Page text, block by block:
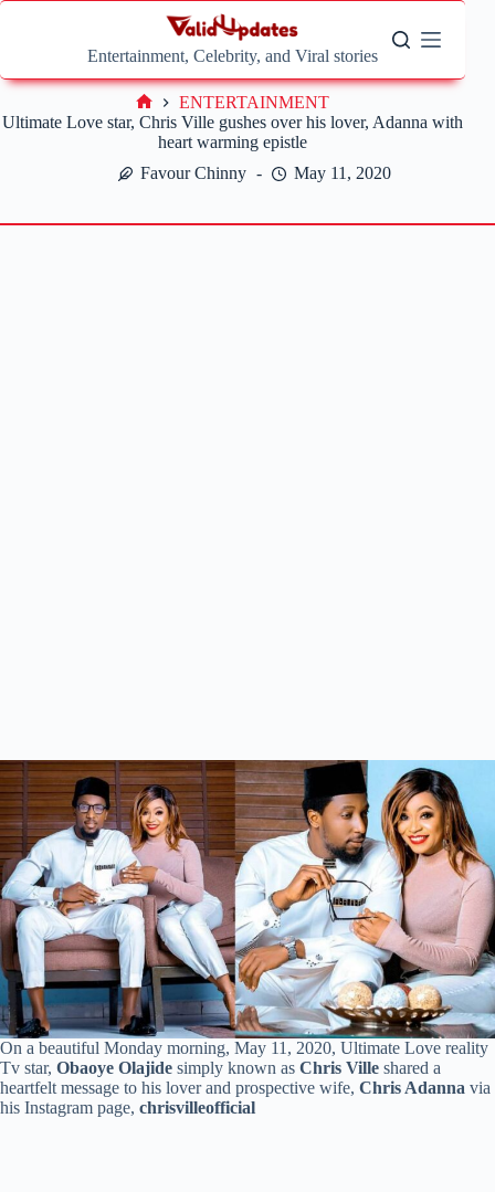
Skip
Entertainment, Celebrity, and Viral stories
Ultimate Love star, Chris Ville gushes over his lover, Adanna with
heart warming epistle
Favour Chinny
May 11, 2020
Home
ENTERTAINMENT
On a beautiful Monday morning, May 11, 2020, Ultimate Love reality
Tv star, Obaoye Olajide simply known as Chris Ville shared a
heartfelt message to his lover and prospective wife, Chris Adanna via
his Instagram page, chrisvilleofficial